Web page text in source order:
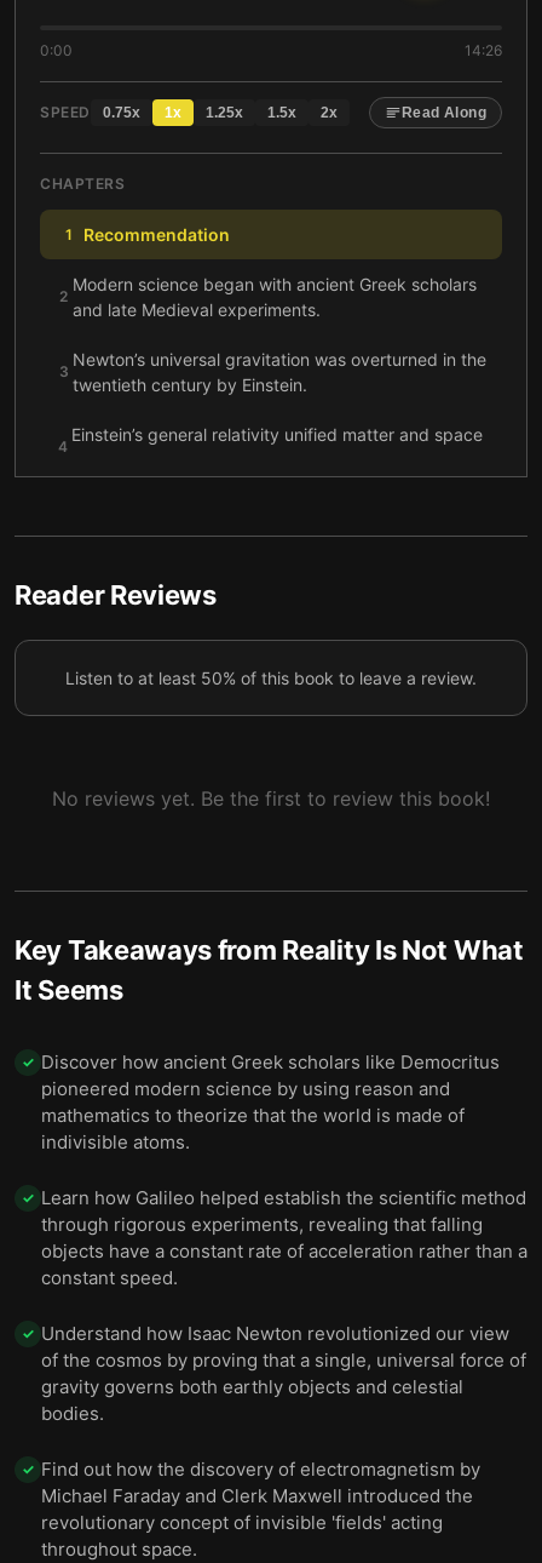
0:00 14:26
SPEED 0.75x 1x 1.25x 1.5x 2x Read Along
CHAPTERS
1 Recommendation
2
Modern science began with ancient Greek scholars
and late Medieval experiments.
3
Newton’s universal gravitation was overturned in the
twentieth century by Einstein.
4
Einstein’s general relativity unified matter and space
the physical world.
6
Quantum gravity challenges our everyday ideas
about both space and time.
Reader Reviews
Listen to at least 50% of this book to leave a review.
No reviews yet. Be the first to review this book!
Key Takeaways from Reality Is Not What
It Seems
✓ Discover how ancient Greek scholars like Democritus
pioneered modern science by using reason and
mathematics to theorize that the world is made of
indivisible atoms.
✓ Learn how Galileo helped establish the scientific method
through rigorous experiments, revealing that falling
objects have a constant rate of acceleration rather than a
constant speed.
✓ Understand how Isaac Newton revolutionized our view
of the cosmos by proving that a single, universal force of
gravity governs both earthly objects and celestial
bodies.
✓ Find out how the discovery of electromagnetism by
Michael Faraday and Clerk Maxwell introduced the
revolutionary concept of invisible 'fields' acting
throughout space.